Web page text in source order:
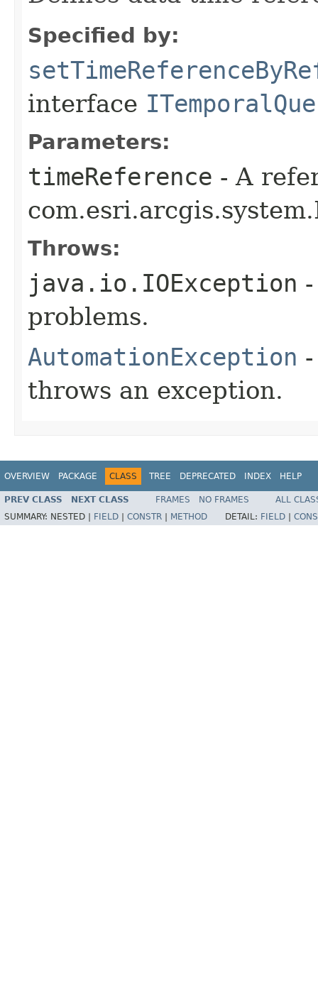
Specified by:
interface
Parameters:
timeReference - A
Throws:
java.io.IOException
problems.
AutomationException
throws an exception.
OVERVIEW PACKAGE CLASS TREE DEPRECATED INDEX HELP
PREV CLASS NEXT CLASS FRAMES NO FRAMES
ALL
SUMMARY: NESTED | FIELD CONSTR METHOD DETAIL: FIELD